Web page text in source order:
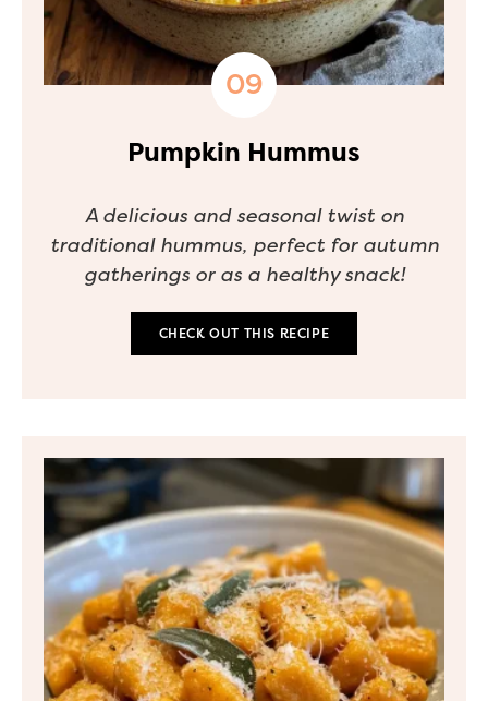
Pumpkin Hummus
A delicious and seasonal twist on
traditional hummus, perfect for autumn
gatherings or as a healthy snack!
CHECK OUT THIS RECIPE